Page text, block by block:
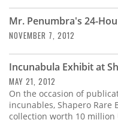
Mr. Penumbra's 24-
NOVEMBER 7, 2012
Incunabula Exhibit at
MAY 21, 2012
On the occasion of
incunables, Shapero Rare
collection worth 10 million